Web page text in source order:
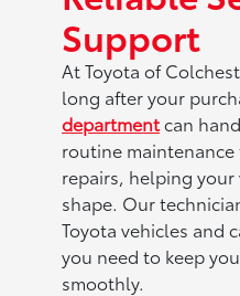
Support
At Toyota of
long after your
departmentcan
routine
repairs, helping
shape. Our
Toyota vehicles and
you need to keep
smoothly.